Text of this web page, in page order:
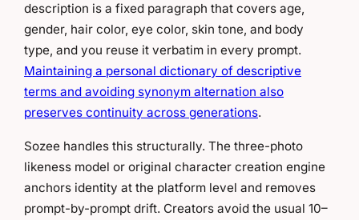
description is a fixed paragraph that covers age,
gender, hair color, eye color, skin tone, and body
type, and you reuse it verbatim in every prompt.
Maintaining a personal dictionary of descriptive
terms and avoiding synonym alternation also
preserves continuity across generations.
Sozee handles this structurally. The three-photo
likeness model or original character creation engine
anchors identity at the platform level and removes
prompt-by-prompt drift. Creators avoid the usual 10–